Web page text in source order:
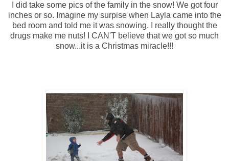
I did take some pics of the family in the snow! We got four
inches or so. Imagine my surpise when Layla came into the
bed room and told me it was snowing. I really thought the
drugs make me nuts! I CAN'T believe that we got so much
snow...it is a Christmas miracle!!!